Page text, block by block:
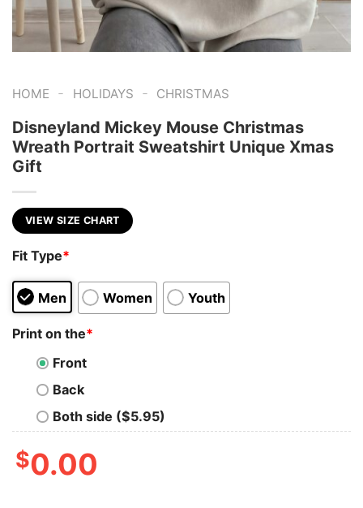
HOME - HOLIDAYS - CHRISTMAS
Disneyland Mickey Mouse Christmas
Wreath Portrait Sweatshirt Unique Xmas
Gift
VIEW SIZE CHART
Fit Type*
Men Women Youth
Print on the*
Front
Back
Both side ($5.95)
$0.00